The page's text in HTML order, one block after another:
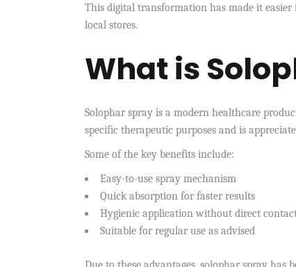
This digital transformation has made it
local stores.
What is
Solophar spray is a modern healthcare
specific therapeutic purposes and is
Some of the key benefits include:
Easy-to-use spray mechanism
Quick absorption for faster results
Hygienic application without direct
Suitable for regular use as advised